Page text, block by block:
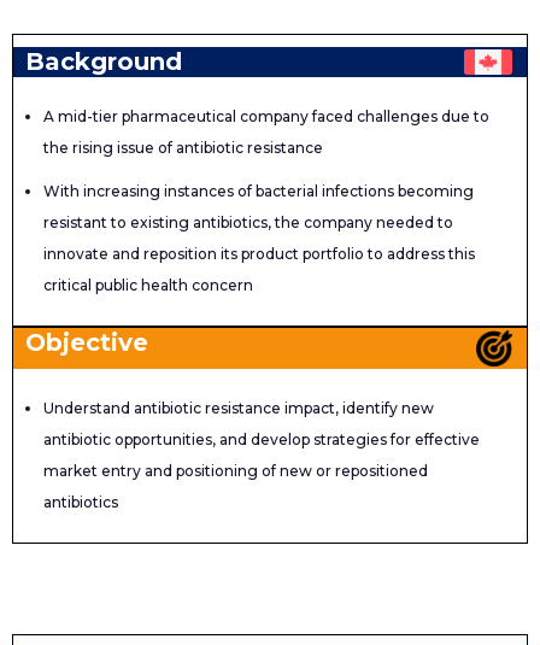
Background
A mid-tier pharmaceutical company faced challenges due to
the rising issue of antibiotic resistance
With increasing instances of bacterial infections becoming
resistant to existing antibiotics, the company needed to
innovate and reposition its product portfolio to address this
critical public health concern
Objective
Understand antibiotic resistance impact, identify new
antibiotic opportunities, and develop strategies for effective
market entry and positioning of new or repositioned
antibiotics